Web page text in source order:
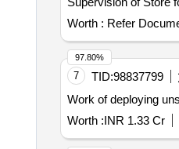
Worth : Refer
7 TID:98837799
Work of deploying
Worth :INR 1.33 Cr
97.80%